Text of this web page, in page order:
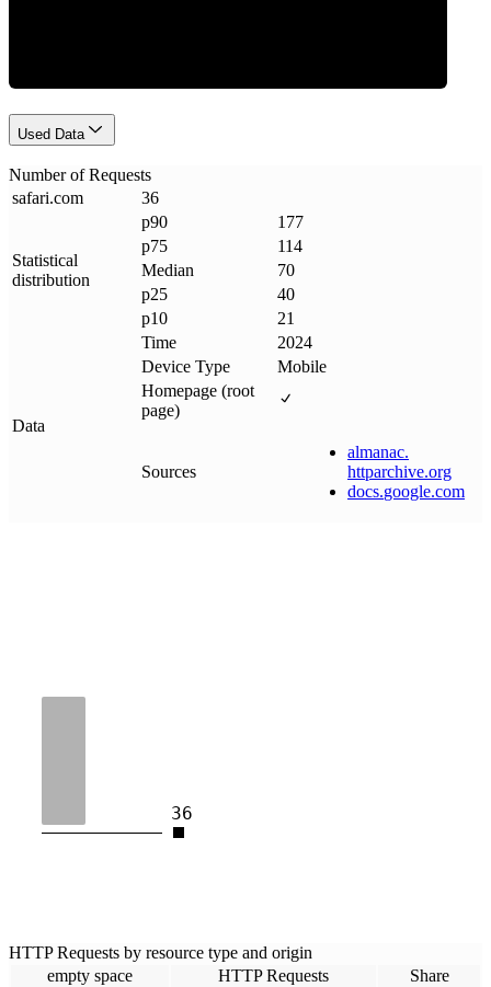
Used Data
Number of Requests
safari.com 36
Statistical
distribution
p90
177
p75
114
Median
70
p25
40
p10
21
Data
Time
2024
Device Type
Mobile
Homepage (root
page)
Sources
almanac.
httparchive.org
docs.google.com
36
HTTP Requests by resource type and origin
empty space
HTTP Requests
Share